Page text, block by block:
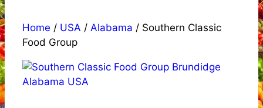
Home / USA / Alabama / Southern Classic
Food Group